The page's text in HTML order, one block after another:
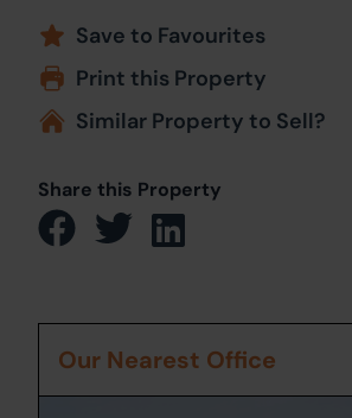
Save to Favourites
Print this Property
Similar Property to Sell?
Share this Property
Our Nearest Office